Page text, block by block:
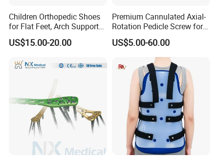
Children Orthopedic Shoes
for Flat Feet, Arch Support
Shoes
US$15.00-20.00
Premium Cannulated Axial-
Rotation Pedicle Screw for
Spinal Surgery
US$5.00-60.00